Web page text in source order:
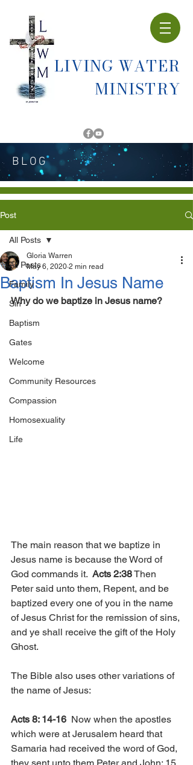
LIVING WATER
MINISTRY
BLOG
Post
All Posts
Family
Sin
Baptism
Gates
Welcome
Community Resources
Compassion
Homosexuality
Life
All Posts
Baptism In Jesus Name
Gloria Warren
May 6, 2020 2 min read
Why do we baptize in Jesus name?
The main reason that we baptize in
Jesus name is because the Word of
God commands it. Acts 2:38 Then
Peter said unto them, Repent, and be
baptized every one of you in the name
of Jesus Christ for the remission of sins,
and ye shall receive the gift of the Holy
Ghost.
The Bible also uses other variations of
the name of Jesus:
Acts 8: 14-16 Now when the apostles
which were at Jerusalem heard that
Samaria had received the word of God,
they sent unto them Peter and John: 15